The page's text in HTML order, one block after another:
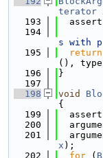
terator
  193
  194
s with
  195
return
(),
  196
}
  197
  198
void
{
  199
  200
  201
x );
  202
for (